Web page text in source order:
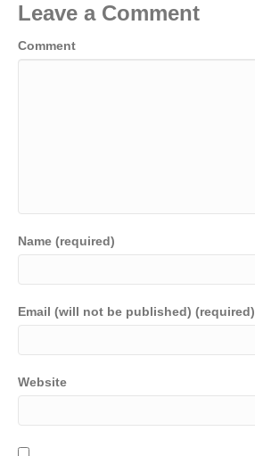
Leave a Comment
Comment
Name (required)
Email (will not be published) (required)
Website